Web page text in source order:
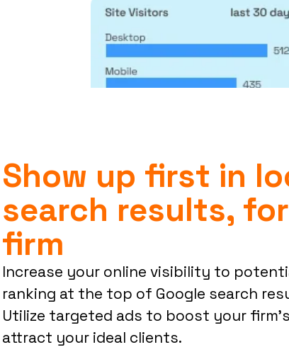
Show up first in
search results,
firm
Increase your online visibility to
ranking at the top of Google search
Utilize targeted ads to boost your
attract your ideal clients.